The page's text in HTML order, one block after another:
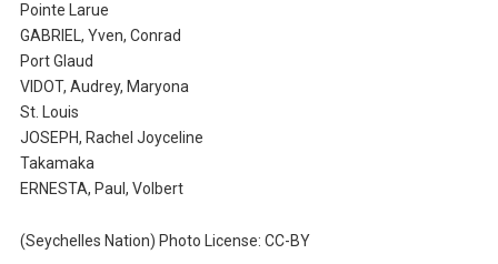
Pointe Larue
GABRIEL, Yven, Conrad
Port Glaud
VIDOT, Audrey, Maryona
St. Louis
JOSEPH, Rachel Joyceline
Takamaka
ERNESTA, Paul, Volbert
(Seychelles Nation) Photo License: CC-BY